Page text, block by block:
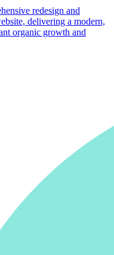
redesign and
delivering a modern,
organic growth and